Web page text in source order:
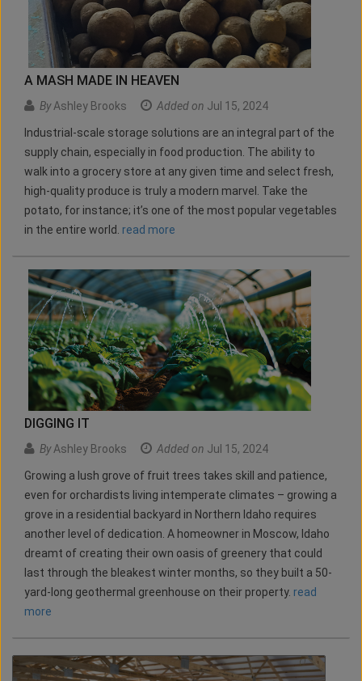
A MASH MADE IN HEAVEN
ByAshley Brooks Added on Jul 15, 2024
Industrial-scale storage solutions are an integral part of the
supply chain, especially in food production. The ability to
walk into a grocery store at any given time and select fresh,
high-quality produce is truly a modern marvel. Take the
potato, for instance; it’s one of the most popular vegetables
in the entire world. read more
DIGGING IT
ByAshley Brooks Added on Jul 15, 2024
Growing a lush grove of fruit trees takes skill and patience,
even for orchardists living intemperate climates – growing a
grove in a residential backyard in Northern Idaho requires
another level of dedication. A homeowner in Moscow, Idaho
dreamt of creating their own oasis of greenery that could
last through the bleakest winter months, so they built a 50-
yard-long geothermal greenhouse on their property. read
more